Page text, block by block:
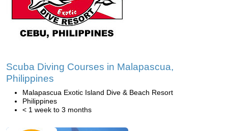
Scuba Diving Courses in Malapascua,
Philippines
Malapascua Exotic Island Dive & Beach Resort
Philippines
< 1 week to 3 months